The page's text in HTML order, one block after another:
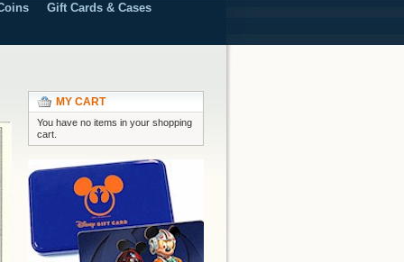
Gift Cards & Cases
MY CART
You have no items in your shopping
cart.